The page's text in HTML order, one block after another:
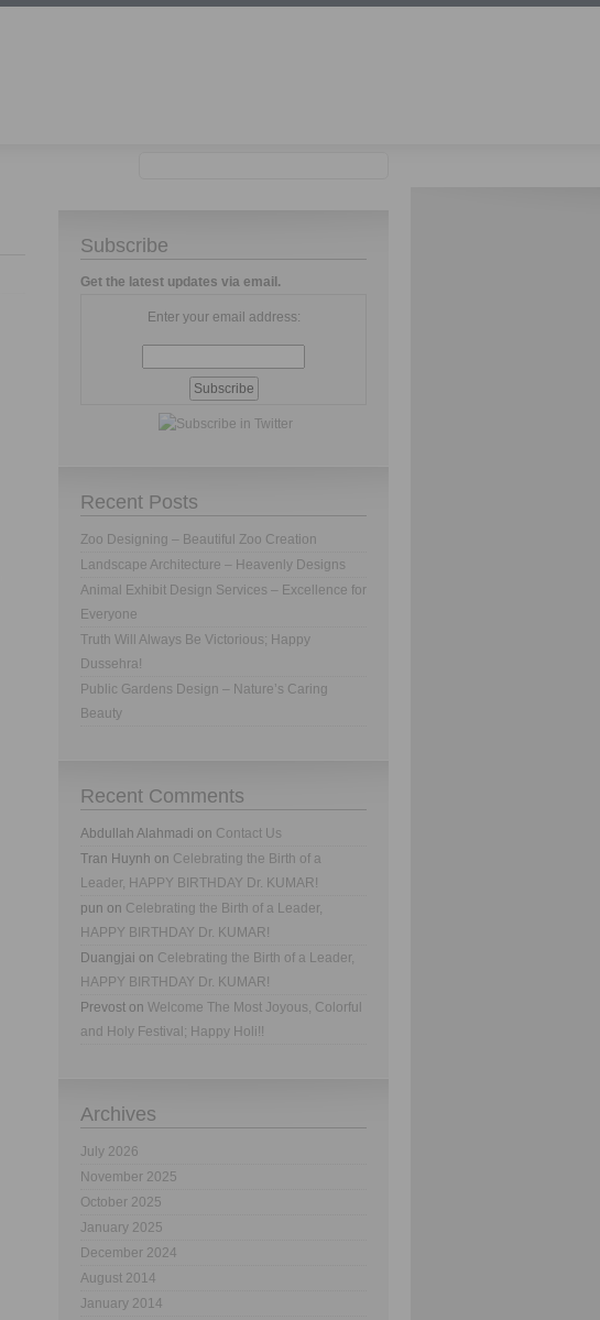
Subscribe
Get the latest updates via email.
Enter your email address:
Recent Posts
Zoo Designing – Beautiful Zoo Creation
Landscape Architecture – Heavenly Designs
Animal Exhibit Design Services – Excellence for
Everyone
Truth Will Always Be Victorious; Happy
Dussehra!
Public Gardens Design – Nature’s Caring
Beauty
Recent Comments
Abdullah Alahmadi on Contact Us
Tran Huynh on Celebrating the Birth of a
Leader, HAPPY BIRTHDAY Dr. KUMAR!
pun on Celebrating the Birth of a Leader,
HAPPY BIRTHDAY Dr. KUMAR!
Duangjai on Celebrating the Birth of a Leader,
HAPPY BIRTHDAY Dr. KUMAR!
Prevost on Welcome The Most Joyous, Colorful
and Holy Festival; Happy Holi!!
Archives
July 2026
November 2025
October 2025
January 2025
December 2024
August 2014
January 2014